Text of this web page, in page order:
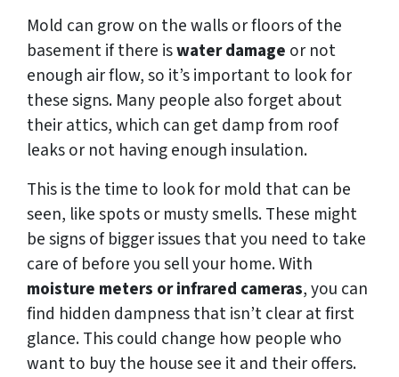
Mold can grow on the walls or floors of the
basement if there iswater damage or not
enough air flow, so it’s important to look for
these signs. Many people also forget about
their attics, which can get damp from roof
leaks or not having enough insulation.
This is the time to look for mold that can be
seen, like spots or musty smells. These might
be signs of bigger issues that you need to take
care of before you sell your home. With
moisture meters or infrared cameras, you can
find hidden dampness that isn’t clear at first
glance. This could change how people who
want to buy the house see it and their offers.